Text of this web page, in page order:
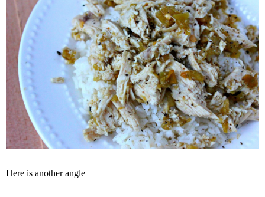
Here is another angle